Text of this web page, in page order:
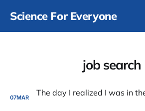
Science For Everyone
job search
07MAR